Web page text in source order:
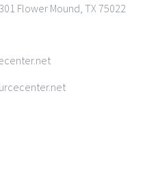
Flower Mound, TX 75022